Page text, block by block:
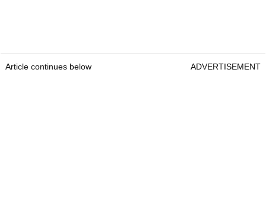
Article continues below ADVERTISEMENT